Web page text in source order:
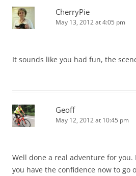
CherryPie
May 13, 2012 at 4:05 pm
It sounds like you had fun, the
Geoff
May 12, 2012 at 10:45 pm
Well done a real adventure for you.
you have the confidence now to go